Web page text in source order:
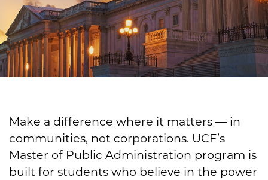
Make a difference where it matters — in
communities, not corporations. UCF’s
Master of Public Administration program is
built for students who believe in the power